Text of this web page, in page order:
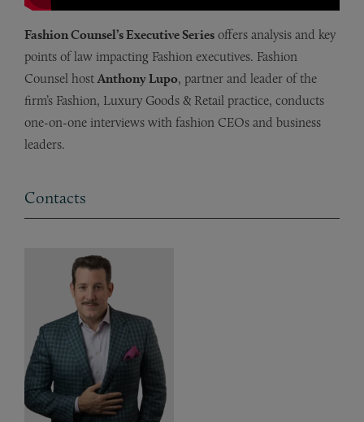
Fashion Counsel’s Executive Series offers analysis and key
points of law impacting Fashion executives. Fashion
Counsel hostAnthony Lupo, partner and leader of the
firm’s Fashion, Luxury Goods & Retail practice, conducts
one-on-one interviews with fashion CEOs and business
leaders.
Contacts